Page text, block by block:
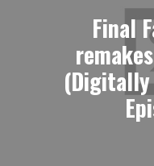
Final
(Digitally